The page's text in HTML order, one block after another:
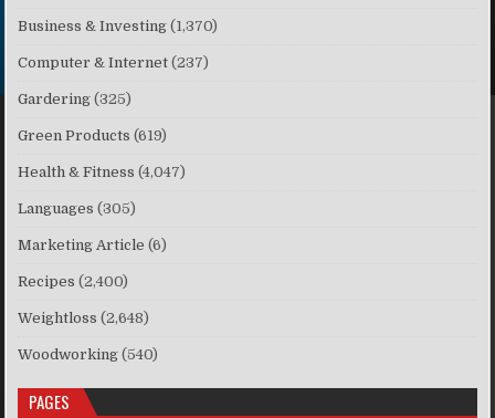
Business & Investing (1,370)
Computer & Internet (237)
Gardering (325)
Green Products (619)
Health & Fitness (4,047)
Languages (305)
Marketing Article (6)
Recipes (2,400)
Weightloss (2,648)
Woodworking (540)
PAGES